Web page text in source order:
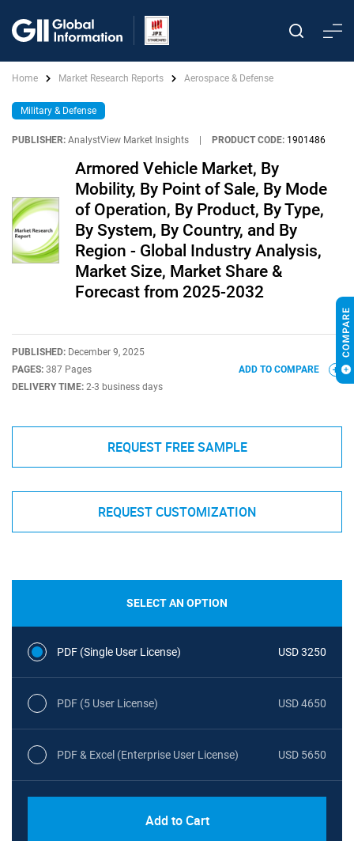
Home Market Research Reports Aerospace & Defense
Military & Defense
PUBLISHER: AnalystView Market Insights PRODUCT CODE: 1901486
Armored Vehicle Market, By
Mobility, By Point of Sale, By Mode
of Operation, By Product, By Type,
By System, By Country, and By
Region - Global Industry Analysis,
Market Size, Market Share &
Forecast from 2025-2032
PUBLISHED: December 9, 2025
PAGES: 387 Pages
DELIVERY TIME: 2-3 business days
ADD TO COMPARE
REQUEST FREE SAMPLE
REQUEST CUSTOMIZATION
SELECT AN OPTION
PDF (Single User License) USD 3250
PDF (5 User License) USD 4650
PDF & Excel (Enterprise User License) USD 5650
Add to Cart